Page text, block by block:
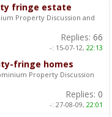
fringe estate
Property Discussion and
Replies: 66
-: 15-07-12, 22:13
fringe homes
Property Discussion
Replies: 0
-: 27-08-09, 22:01